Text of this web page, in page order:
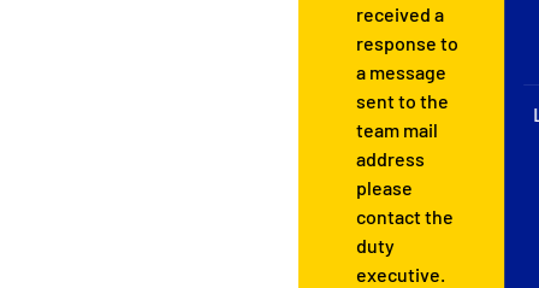
received a
response to
a message
sent to the
team mail
address
please
contact the
duty
executive.